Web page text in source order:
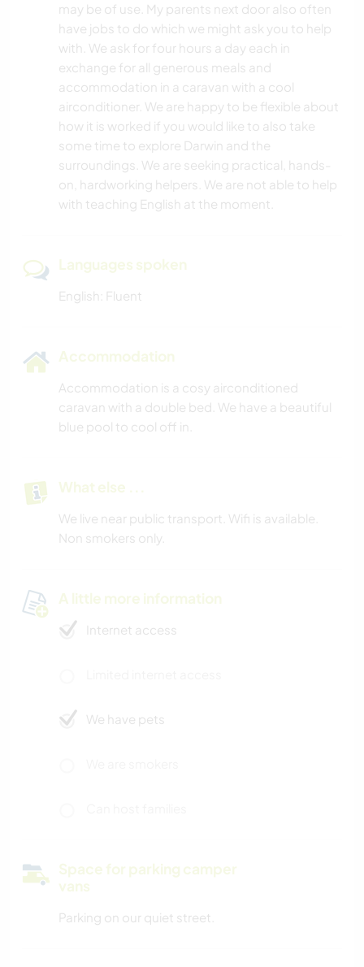
NATURE
CAMPING
CYCLING
may be of use. My parents next door also often
have jobs to do which we might ask you to help
with. We ask for four hours a day each in
exchange for all generous meals and
accommodation in a caravan with a cool
airconditioner. We are happy to be flexible about
how it is worked if you would like to also take
some time to explore Darwin and the
surroundings. We are seeking practical, hands-
on, hardworking helpers. We are not able to help
with teaching English at the moment.
Languages spoken
English: Fluent
Accommodation
Accommodation is a cosy airconditioned
caravan with a double bed. We have a beautiful
blue pool to cool off in.
What else ...
We live near public transport. Wifi is available.
Non smokers only.
A little more information
Internet access
We have pets
Space for parking camper
vans
Parking on our quiet street.